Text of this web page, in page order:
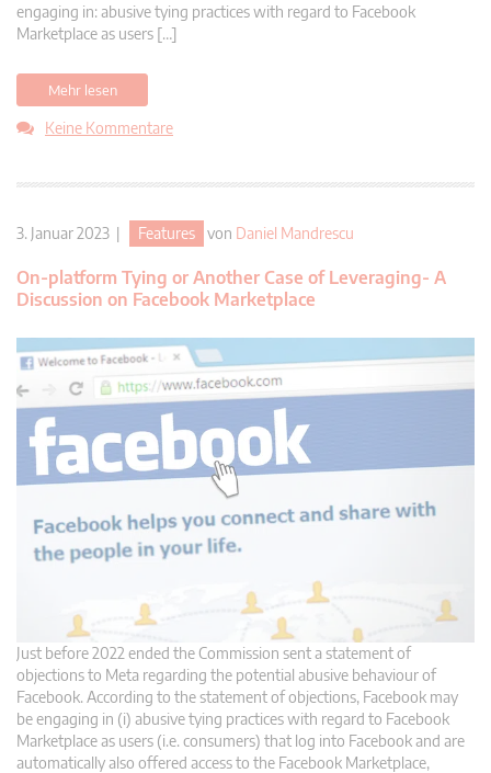
engaging in: abusive tying practices with regard to Facebook
Marketplace as users […]
Mehr lesen
Keine Kommentare
3. Januar 2023 | Features von Daniel Mandrescu
On-platform Tying or Another Case of Leveraging- A
Discussion on Facebook Marketplace
Just before 2022 ended the Commission sent a statement of
objections to Meta regarding the potential abusive behaviour of
Facebook. According to the statement of objections, Facebook may
be engaging in (i) abusive tying practices with regard to Facebook
Marketplace as users (i.e. consumers) that log into Facebook and are
automatically also offered access to the Facebook Marketplace,